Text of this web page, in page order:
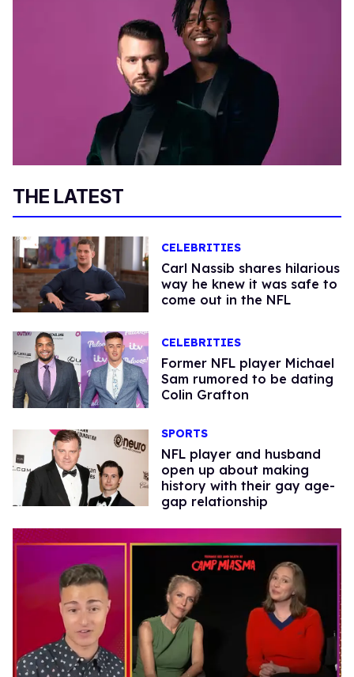
THE LATEST
CELEBRITIES
Carl Nassib shares hilarious
way he knew it was safe to
come out in the NFL
CELEBRITIES
Former NFL player Michael
Sam rumored to be dating
Colin Grafton
SPORTS
NFL player and husband
open up about making
history with their gay age-
gap relationship